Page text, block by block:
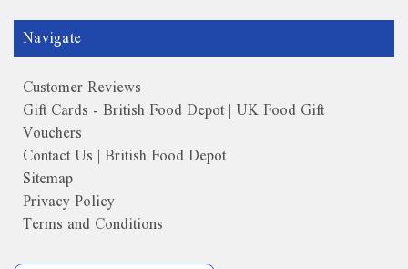
Navigate
Customer Reviews
Gift Cards - British Food Depot | UK Food Gift
Vouchers
Contact Us | British Food Depot
Sitemap
Privacy Policy
Terms and Conditions